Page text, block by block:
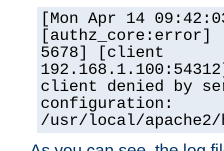
[Mon Apr 14
5678] [client
client denied by
configuration:
/usr/local/apache2/